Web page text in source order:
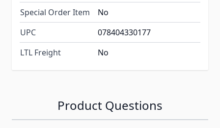
Special Order Item
No
UPC
078404330177
LTL Freight
No
Product Questions